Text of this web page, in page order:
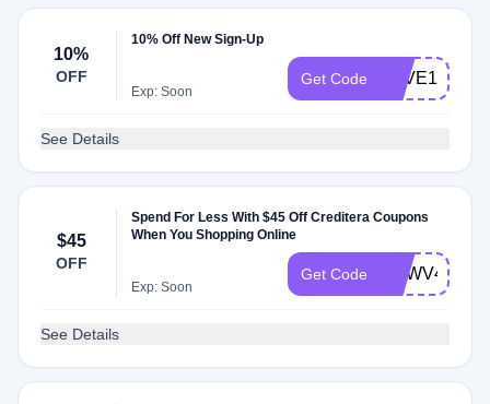
10%
OFF
10% Off New Sign-Up
Exp: Soon
Get Code SAVE10
See Details
$45
OFF
Spend For Less With $45 Off Creditera Coupons
When You Shopping Online
Exp: Soon
Get Code TMWV45
See Details